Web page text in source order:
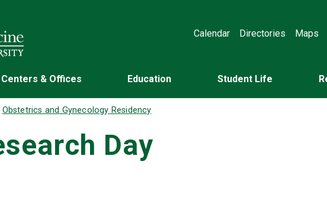
Calendar Directories Maps
& Offices Education Student Life
Obstetrics and Gynecology Residency
Day